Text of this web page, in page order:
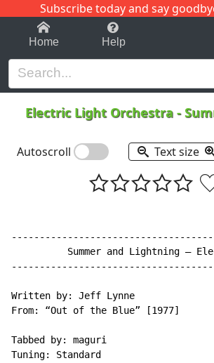
Subscribe today and say
1-9 C
Home Help
Electric Light Orchestra -
Autoscroll Text size
Summer and Lightning –
Written by: Jeff Lynne
From: “Out of the Blue” [1977]
Tabbed by: maguri
Tuning: Standard